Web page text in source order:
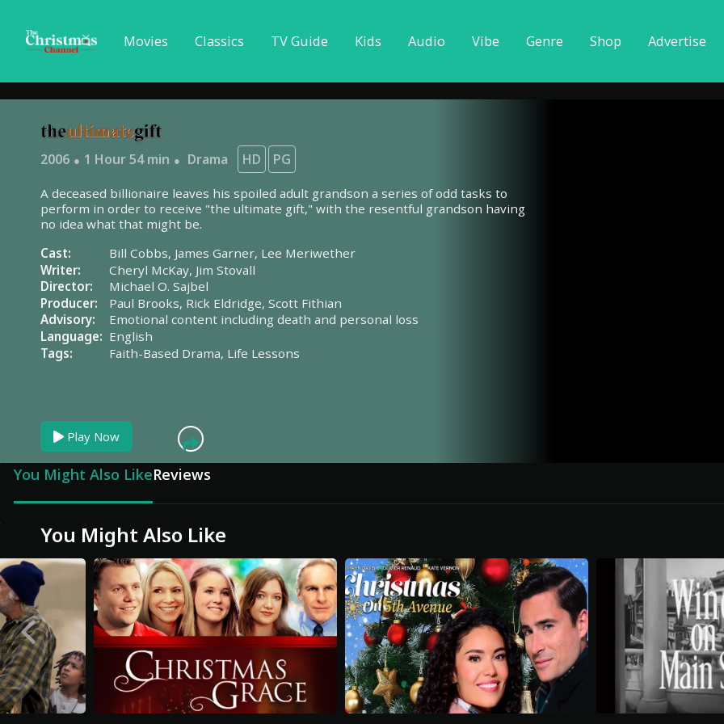
Movies Classics TV Guide Kids Audio Vibe Genre Shop Advertise
You can skip ad in
2006 1 Hour 54 min Drama HD PG
A deceased billionaire leaves his spoiled adult grandson a series of odd tasks to
perform in order to receive "the ultimate gift," with the resentful grandson having
no idea what that might be.
Cast:
Bill Cobbs, James Garner, Lee Meriwether
Writer:
Cheryl McKay, Jim Stovall
Director:
Michael O. Sajbel
Producer:
Paul Brooks, Rick Eldridge, Scott Fithian
Advisory:
Emotional content including death and personal loss
Language: English
Tags:
Faith-Based Drama, Life Lessons
Play Now
You Might Also LikeReviews
You Might Also Like